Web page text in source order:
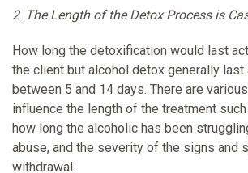
2. The Length of the Detox Process is
How long the detoxification would last
the client but alcohol detox generally last
between 5 and 14 days. There are
influence the length of the treatment
how long the alcoholic has been
abuse, and the severity of the signs and
withdrawal.